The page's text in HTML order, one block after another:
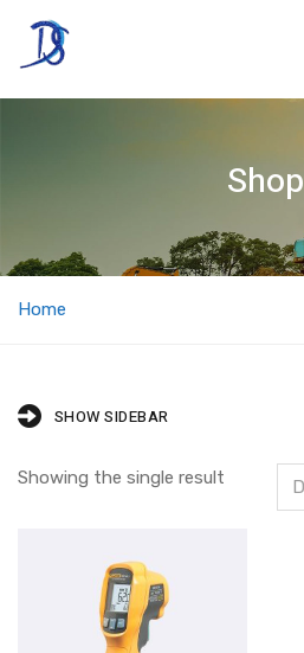
Shop
Home
SHOW SIDEBAR
Showing the single result